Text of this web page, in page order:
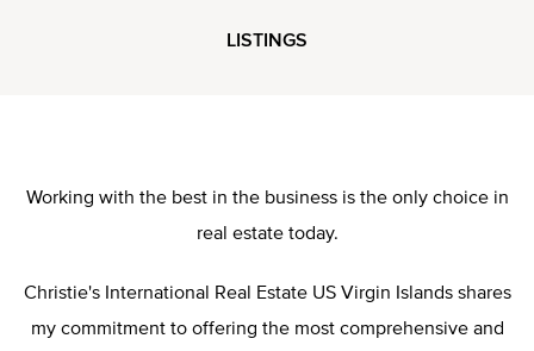
LISTINGS
Working with the best in the business is the only choice in
real estate today.
Christie's International Real Estate US Virgin Islands shares
my commitment to offering the most comprehensive and